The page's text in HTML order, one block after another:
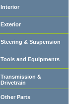
Interior
Exterior
Steering & Suspension
Tools and Equipments
Transmission &
Drivetrain
Other Parts